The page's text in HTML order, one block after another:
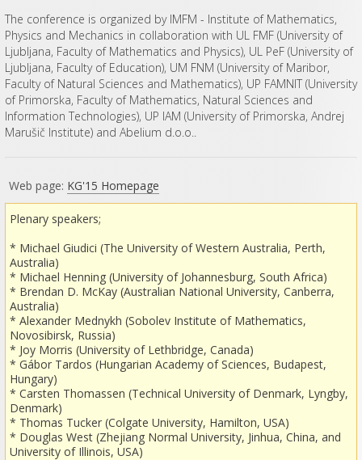
The conference is organized by IMFM - Institute of Mathematics,
Physics and Mechanics in collaboration with UL FMF (University of
Ljubljana, Faculty of Mathematics and Physics), UL PeF (University of
Ljubljana, Faculty of Education), UM FNM (University of Maribor,
Faculty of Natural Sciences and Mathematics), UP FAMNIT (University
of Primorska, Faculty of Mathematics, Natural Sciences and
Information Technologies), UP IAM (University of Primorska, Andrej
Marušič Institute) and Abelium d.o.o..
Web page: KG'15 Homepage
Plenary speakers;
* Michael Giudici (The University of Western Australia, Perth,
Australia)
* Michael Henning (University of Johannesburg, South Africa)
* Brendan D. McKay (Australian National University, Canberra,
Australia)
* Alexander Mednykh (Sobolev Institute of Mathematics,
Novosibirsk, Russia)
* Joy Morris (University of Lethbridge, Canada)
* Gábor Tardos (Hungarian Academy of Sciences, Budapest,
Hungary)
* Carsten Thomassen (Technical University of Denmark, Lyngby,
Denmark)
* Thomas Tucker (Colgate University, Hamilton, USA)
* Douglas West (Zhejiang Normal University, Jinhua, China, and
University of Illinois, USA)